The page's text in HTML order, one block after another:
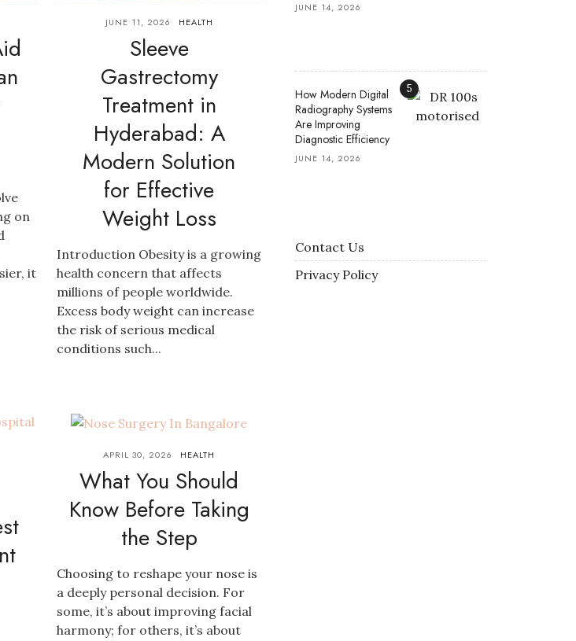
on
it
JUNE 11, 2026 HEALTH
Sleeve
Gastrectomy
Treatment in
Hyderabad: A
Modern Solution
for Effective
Weight Loss
Introduction Obesity is a growing
health concern that affects
millions of people worldwide.
Excess body weight can increase
the risk of serious medical
conditions such...
APRIL 30, 2026 HEALTH
What You Should
Know Before Taking
the Step
Choosing to reshape your nose is
a deeply personal decision. For
some, it’s about improving facial
harmony; for others, it’s about
JUNE 14, 2026
How Modern Digital
Radiography Systems
Are Improving
Diagnostic Efficiency
JUNE 14, 2026
5
Contact Us
Privacy Policy